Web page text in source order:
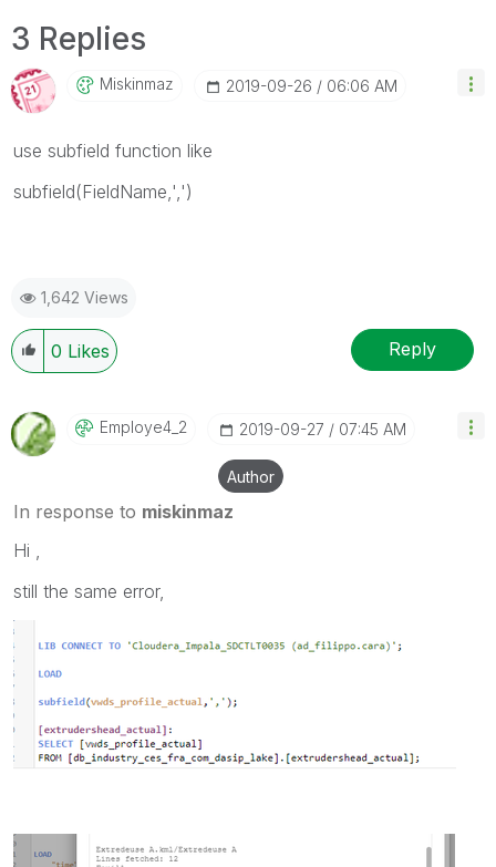
3 Replies
Miskinmaz ‎2019-09-26 06:06 AM
use subfield function like
subfield(FieldName,',')
1,642 Views
0 Likes Reply
Employe4_2 ‎2019-09-27 07:45 AM
Author
In response to miskinmaz
Hi ,
still the same error,